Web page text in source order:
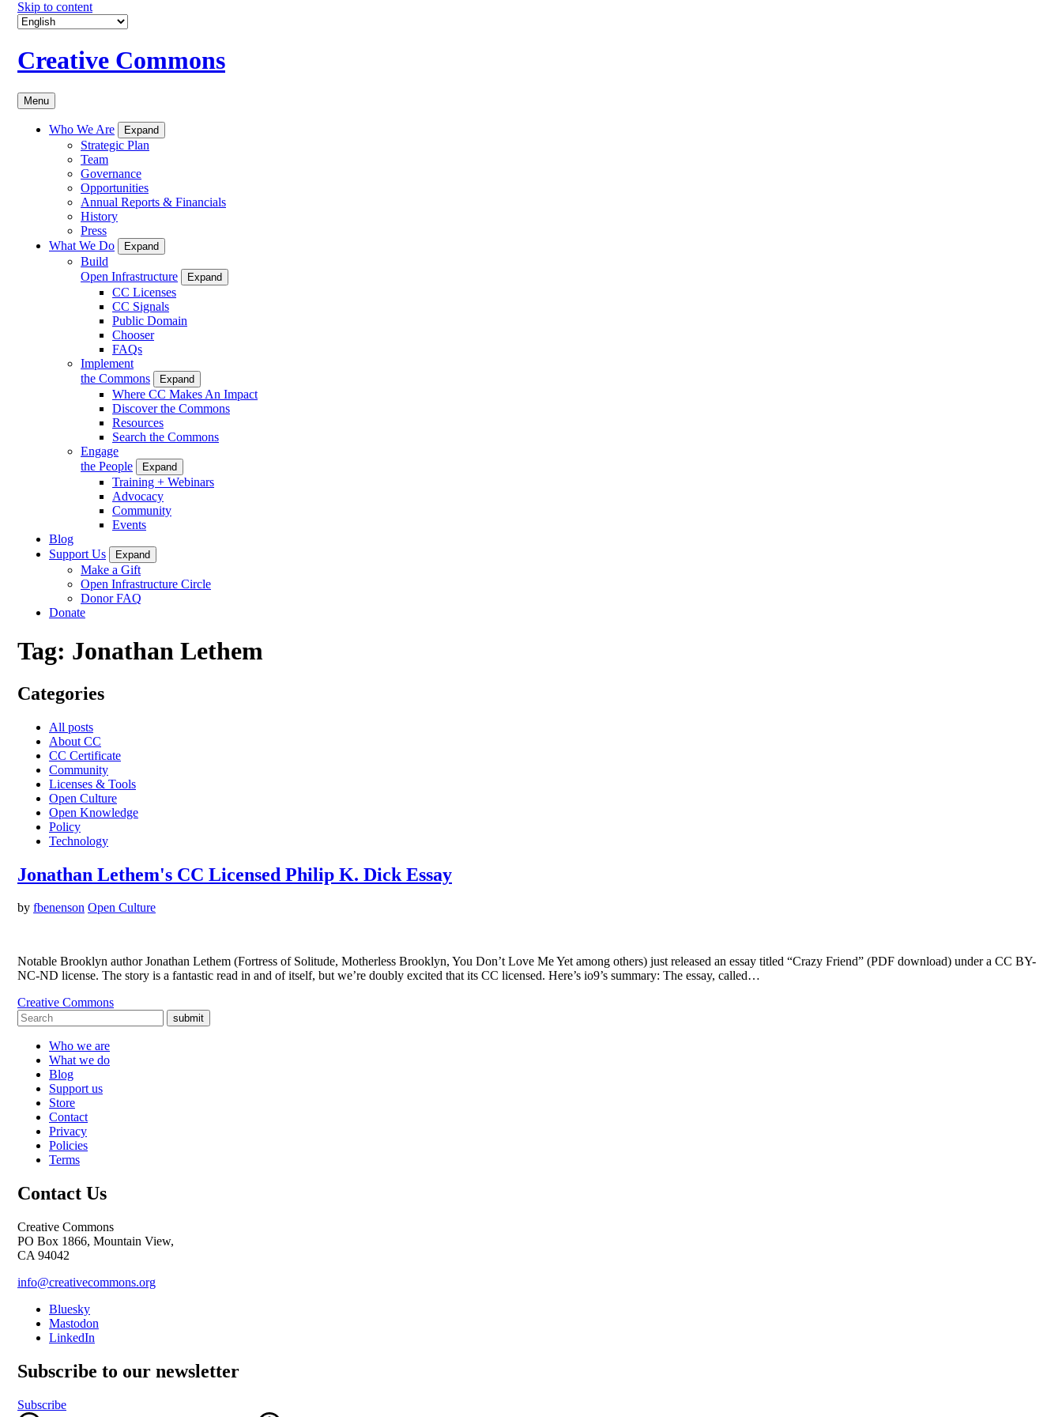
Skip to content
Creative Commons
Menu
Who We Are Expand
Strategic Plan
Team
Governance
Opportunities
Annual Reports & Financials
History
Press
What We Do
Expand
Build
Open Infrastructure
Expand
CC Licenses
CC Signals
Public Domain
Chooser
FAQs
Implement
the Commons
Expand
Where CC Makes An Impact
Discover the Commons
Resources
Search the Commons
Engage
the People
Expand
Training + Webinars
Advocacy
Community
Events
Blog
Support Us
Expand
Make a Gift
Open Infrastructure Circle
Donor FAQ
Donate
Tag: Jonathan Lethem
Categories
All posts
About CC
CC Certificate
Community
Licenses & Tools
Open Culture
Open Knowledge
Policy
Technology
Jonathan Lethem's CC Licensed Philip K. Dick Essay
by fbenenson Open Culture
Notable Brooklyn author Jonathan Lethem (Fortress of Solitude, Motherless Brooklyn, You Don’t Love Me Yet among others) just released an essay titled “Crazy Friend” (PDF download) under a CC BY-
NC-ND license. The story is a fantastic read in and of itself, but we’re doubly excited that its CC licensed. Here’s io9’s summary: The essay, called…
Creative Commons
submit
Who we are
What we do
Blog
Support us
Store
Contact
Privacy
Policies
Terms
Contact Us
Creative Commons
PO Box 1866, Mountain View,
CA 94042
info@creativecommons.org
Bluesky
Mastodon
LinkedIn
Subscribe to our newsletter
Subscribe